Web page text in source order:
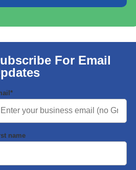
For Email
*
name